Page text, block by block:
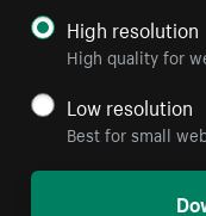
High resolution
High quality for
Low resolution
Best for small